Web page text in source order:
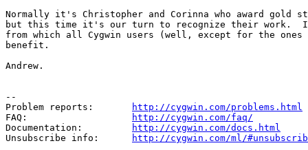
Normally it's Christopher and Corinna who award gold
but this time it's our turn to recognize their work.
from which all Cygwin users (well, except for the
benefit.
Andrew.
--
Problem reports:
http://cygwin.com/problems.html
FAQ:
http://cygwin.com/faq/
Documentation:
http://cygwin.com/docs.html
Unsubscribe info:
http://cygwin.com/ml/